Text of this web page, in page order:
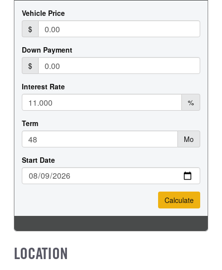
FRONT TIRE SIZE
18
REAR WHEEL
REAR TIRE SIZE
18
LOCATION